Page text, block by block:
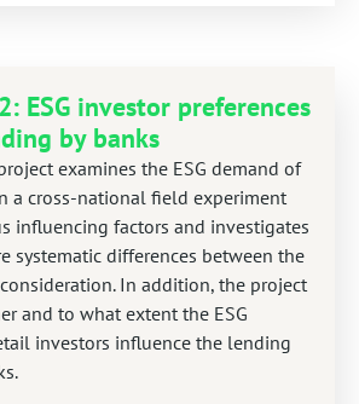
ESG investor preferences
by banks
examines the ESG demand of
a cross-national field experiment
influencing factors and investigates
systematic differences between the
In addition, the project
and to what extent the ESG
investors influence the lending